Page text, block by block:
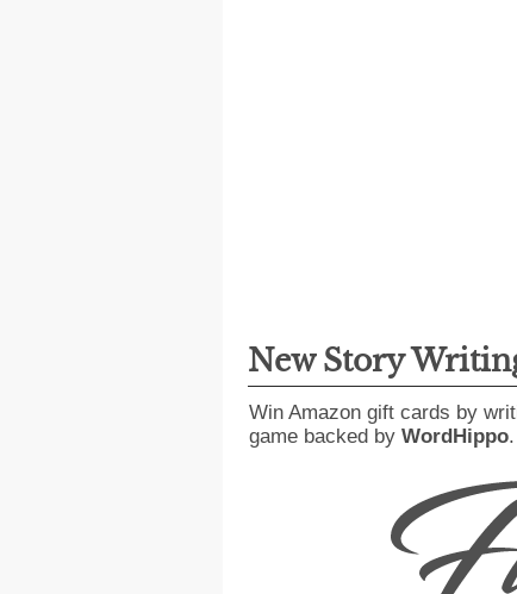
New Story
Win Amazon gift cards by
game backed by WordHippo.